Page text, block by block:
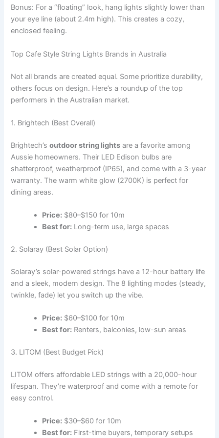
Bonus: For a “floating” look, hang lights slightly lower than
your eye line (about 2.4m high). This creates a cozy,
enclosed feeling.
Top Cafe Style String Lights Brands in Australia
Not all brands are created equal. Some prioritize durability,
others focus on design. Here’s a roundup of the top
performers in the Australian market.
1. Brightech (Best Overall)
Brightech’soutdoor string lights are a favorite among
Aussie homeowners. Their LED Edison bulbs are
shatterproof, weatherproof (IP65), and come with a 3-year
warranty. The warm white glow (2700K) is perfect for
dining areas.
Price: $80–$150 for 10m
Best for: Long-term use, large spaces
2. Solaray (Best Solar Option)
Solaray’s solar-powered strings have a 12-hour battery life
and a sleek, modern design. The 8 lighting modes (steady,
twinkle, fade) let you switch up the vibe.
Price: $60–$100 for 10m
Best for: Renters, balconies, low-sun areas
3. LITOM (Best Budget Pick)
LITOM offers affordable LED strings with a 20,000-hour
lifespan. They’re waterproof and come with a remote for
easy control.
Price: $30–$60 for 10m
Best for: First-time buyers, temporary setups